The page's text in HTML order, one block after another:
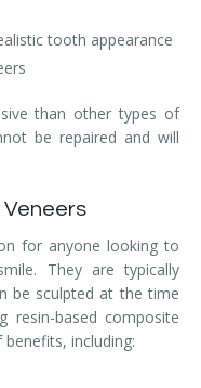
tooth appearance
than other types of
be repaired and will
for anyone looking to
They are typically
be sculpted at the time
resin-based composite
including: